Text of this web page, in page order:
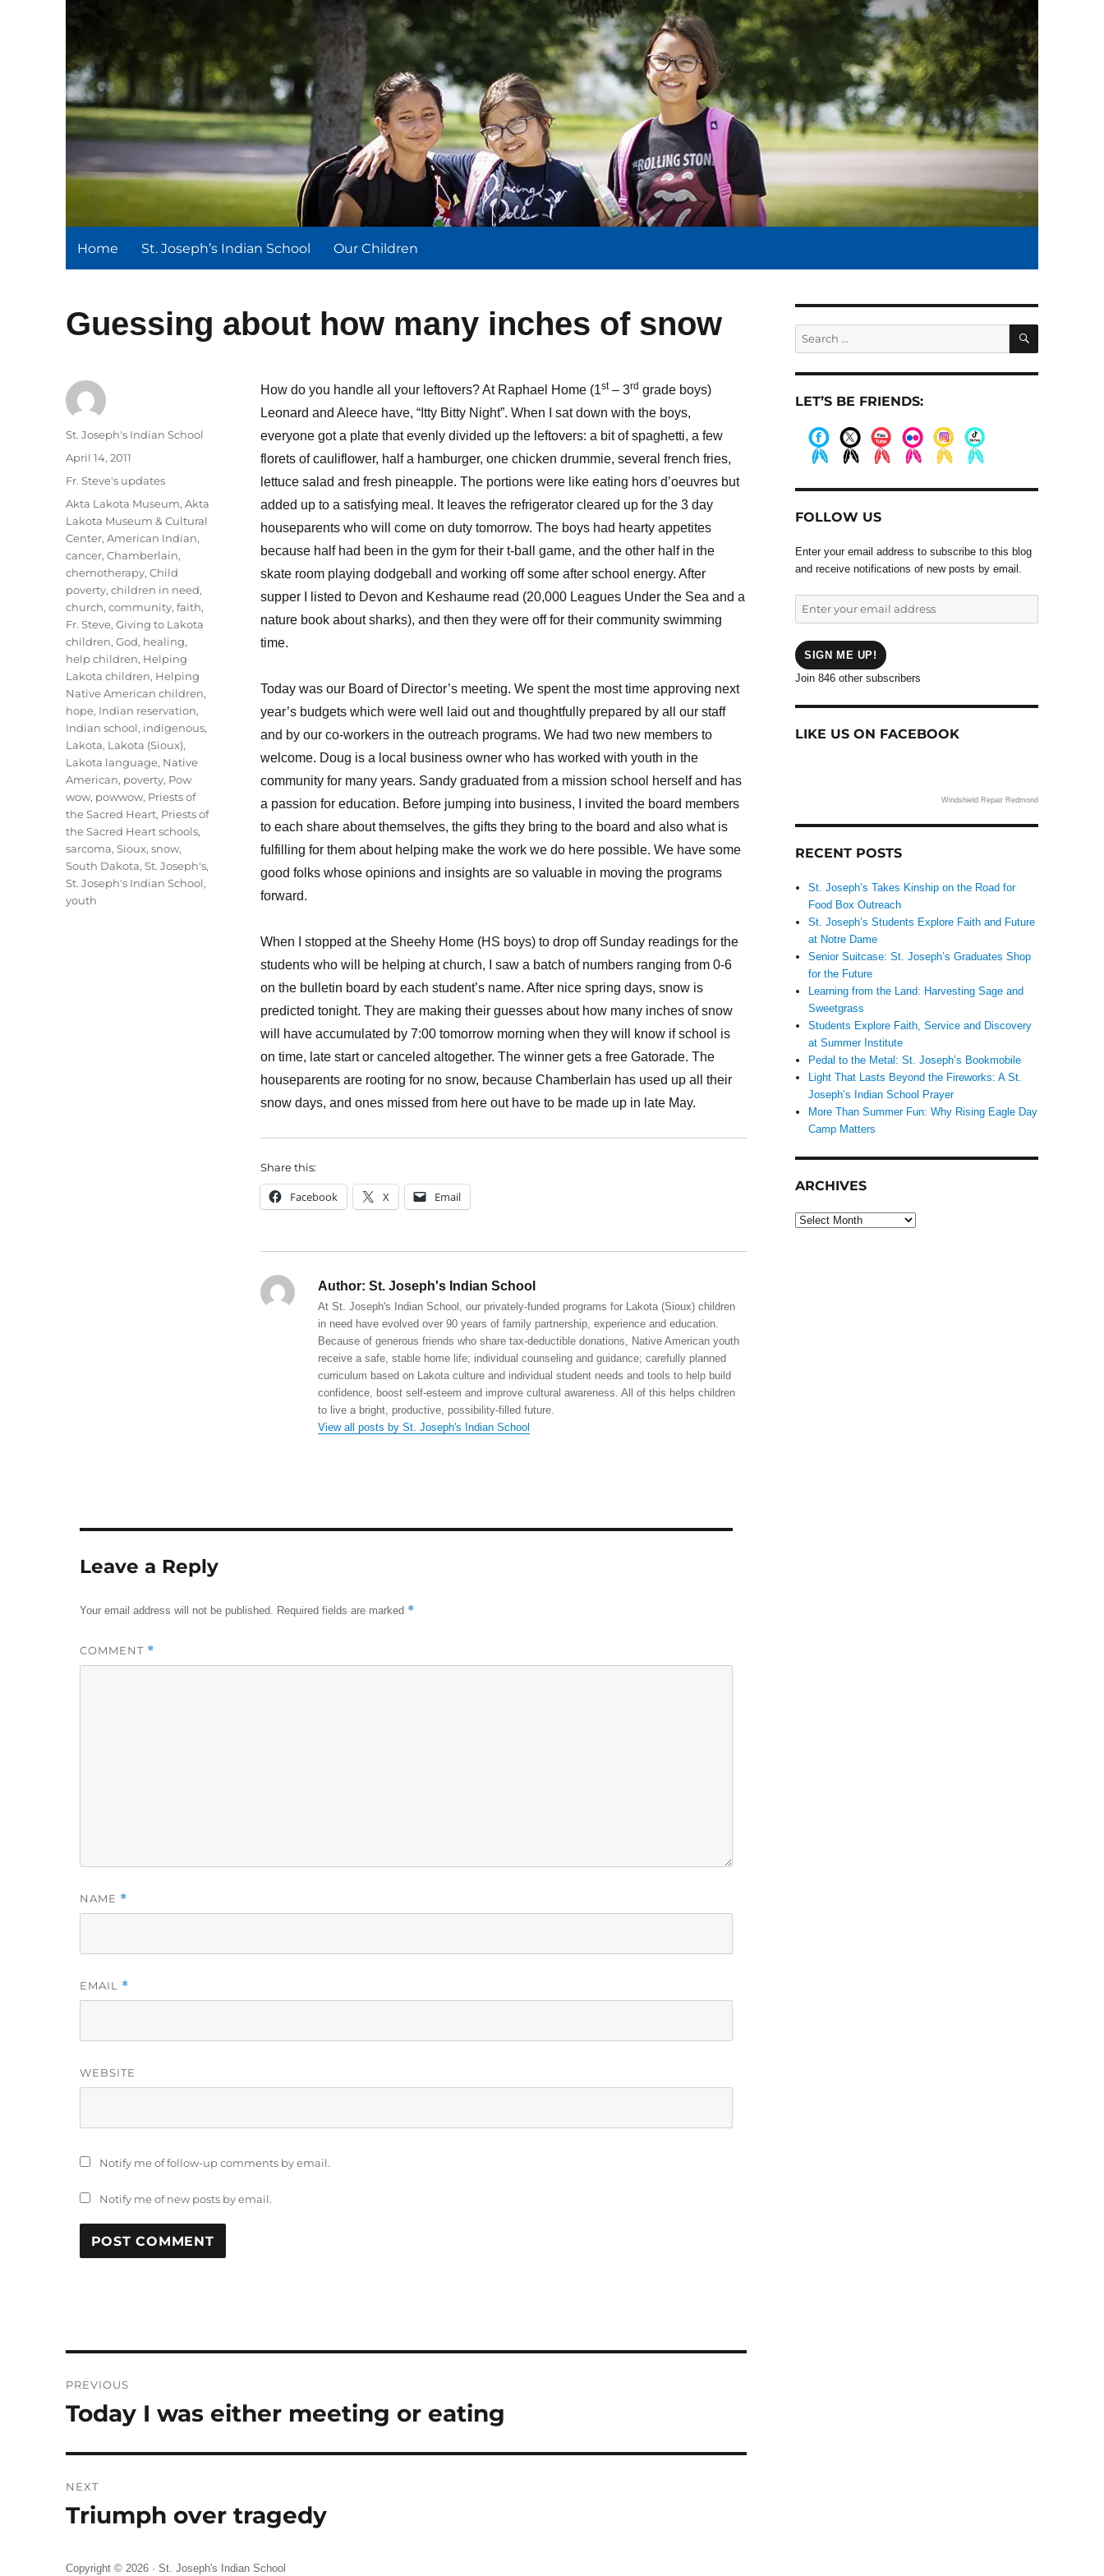
St. Joseph's Indian School
Home St. Joseph’s Indian School Our Children
Guessing about how many inches of snow
How do you handle all your leftovers? At Raphael Home (1st– 3rd grade boys)
Leonard and Aleece have, “Itty Bitty Night”. When I sat down with the boys,
everyone got a plate that evenly divided up the leftovers: a bit of spaghetti, a few
florets of cauliflower, half a hamburger, one chicken drummie, several french fries,
lettuce salad and fresh pineapple. The portions were like eating hors d’oeuvres but
added up to a satisfying meal. It leaves the refrigerator cleared up for the 3 day
houseparents who will come on duty tomorrow. The boys had hearty appetites
because half had been in the gym for their t-ball game, and the other half in the
skate room playing dodgeball and working off some after school energy. After
supper I listed to Devon and Keshaume read (20,000 Leagues Under the Sea and a
nature book about sharks), and then they were off for their community swimming
time.
Today was our Board of Director’s meeting. We spent the most time approving next
year’s budgets which were well laid out and thoughtfully prepared by all our staff
and by our co-workers in the outreach programs. We had two new members to
welcome. Doug is a local business owner who has worked with youth in the
community for many years. Sandy graduated from a mission school herself and has
a passion for education. Before jumping into business, I invited the board members
to each share about themselves, the gifts they bring to the board and also what is
fulfilling for them about helping make the work we do here possible. We have some
good folks whose opinions and insights are so valuable in moving the programs
forward.
When I stopped at the Sheehy Home (HS boys) to drop off Sunday readings for the
students who will be helping at church, I saw a batch of numbers ranging from 0-6
on the bulletin board by each student’s name. After nice spring days, snow is
predicted tonight. They are making their guesses about how many inches of snow
will have accumulated by 7:00 tomorrow morning when they will know if school is
on time, late start or canceled altogether. The winner gets a free Gatorade. The
houseparents are rooting for no snow, because Chamberlain has used up all their
snow days, and ones missed from here out have to be made up in late May.
Share this:
Facebook X Email
Author: St. Joseph's Indian School
At St. Joseph's Indian School, our privately-funded programs for Lakota (Sioux) children
in need have evolved over 90 years of family partnership, experience and education.
Because of generous friends who share tax-deductible donations, Native American youth
receive a safe, stable home life; individual counseling and guidance; carefully planned
curriculum based on Lakota culture and individual student needs and tools to help build
confidence, boost self-esteem and improve cultural awareness. All of this helps children
to live a bright, productive, possibility-filled future.
View all posts by St. Joseph's Indian School
Author
St. Joseph's Indian School
Posted
April 14, 2011
Categories
Fr. Steve's updates
Tags
Akta Lakota Museum,Akta
Lakota Museum & Cultural
Center,American Indian,
cancer,Chamberlain,
chemotherapy,Child
poverty,children in need,
church,community,faith,
Fr. Steve,Giving to Lakota
children,God, healing,
help children, Helping
Lakota children, Helping
Native American children,
hope, Indian reservation,
Indian school, indigenous,
Lakota, Lakota (Sioux),
Lakota language, Native
American, poverty, Pow
wow, powwow, Priests of
the Sacred Heart, Priests of
the Sacred Heart schools,
sarcoma,Sioux,snow,
South Dakota,St. Joseph's,
St. Joseph's Indian School,
youth
Leave a Reply
Your email address will not be published. Required fields are marked *
COMMENT *
NAME *
EMAIL *
WEBSITE
Notify me of follow-up comments by email.
Notify me of new posts by email.
navigation
PREVIOUS
Previous
Today I was either meeting or eating
NEXT
Next
Triumph over tragedy
Search
for:
SEARCH
LET’S BE FRIENDS:
FOLLOW US
Enter your email address to subscribe to this blog
and receive notifications of new posts by email.
address
SIGN ME UP!
Join 846 other subscribers
LIKE US ON FACEBOOK
Windshield Repair Redmond
RECENT POSTS
St. Joseph’s Takes Kinship on the Road for
Food Box Outreach
St. Joseph’s Students Explore Faith and Future
at Notre Dame
Senior Suitcase: St. Joseph’s Graduates Shop
for the Future
Learning from the Land: Harvesting Sage and
Sweetgrass
Students Explore Faith, Service and Discovery
at Summer Institute
Pedal to the Metal: St. Joseph’s Bookmobile
Light That Lasts Beyond the Fireworks: A St.
Joseph’s Indian School Prayer
More Than Summer Fun: Why Rising Eagle Day
Camp Matters
ARCHIVES
Archives
Copyright © 2026 ·St. Joseph's Indian School